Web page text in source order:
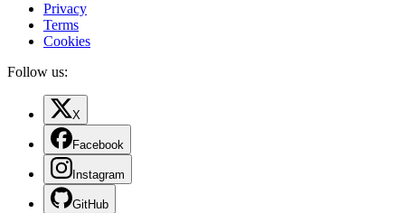
Privacy
Terms
Cookies
Follow us:
X
Facebook
Instagram
GitHub